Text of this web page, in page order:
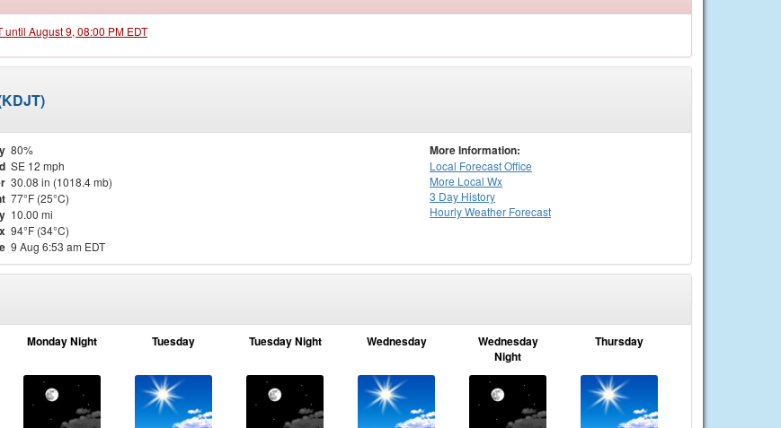
until August 9, 08:00 PM EDT
80%
SE 12 mph
30.08 in (1018.4 mb)
77°F (25°C)
10.00 mi
94°F (34°C)
9 Aug 6:53 am EDT
More Information:
Local Forecast Office
More Local Wx
3 Day History
HourlyWeather Forecast
Monday Night Tuesday Tuesday Night Wednesday
Wednesday
Night
Thursday